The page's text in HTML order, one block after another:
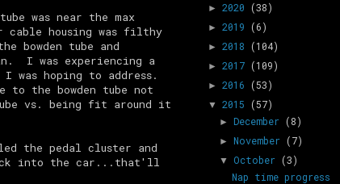
was near the max
cable housing was filthy
bowden tube and
I was experiencing a
hoping to address.
the bowden tube not
vs. being fit around it
the pedal cluster and
into the car...that'll
► 2020 (38)
► 2019 (6)
► 2018 (104)
► 2017 (109)
► 2016 (53)
▼ 2015 (57)
► December (8)
► November (7)
▼ October (3)
Nap time progress